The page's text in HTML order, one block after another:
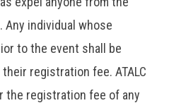
individual whose
to the event shall be
registration fee. ATALC
the registration fee of any